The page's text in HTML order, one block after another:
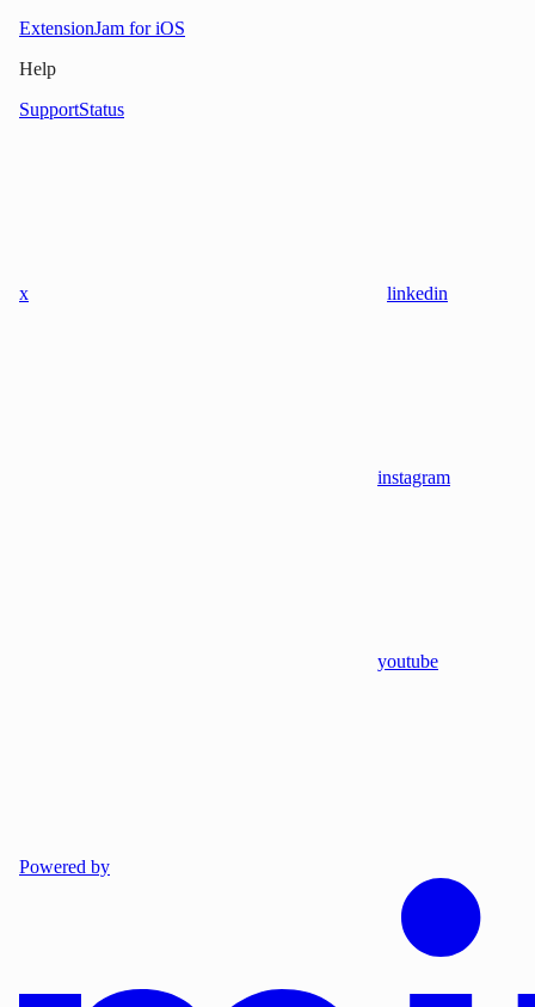
ExtensionJam for iOS
Help
SupportStatus
x linkedin
instagram
youtube
Powered by